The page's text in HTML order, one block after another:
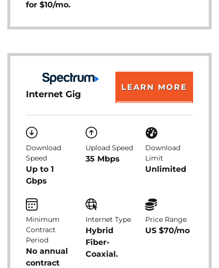
for $10/mo.
Internet Gig
LEARN MORE
Download
Speed
Up to 1
Gbps
Upload Speed
35 Mbps
Download
Limit
Unlimited
Minimum
Contract
Period
No annual
contract
Internet Type
Hybrid
Fiber-
Coaxial.
Price Range
US $70/mo